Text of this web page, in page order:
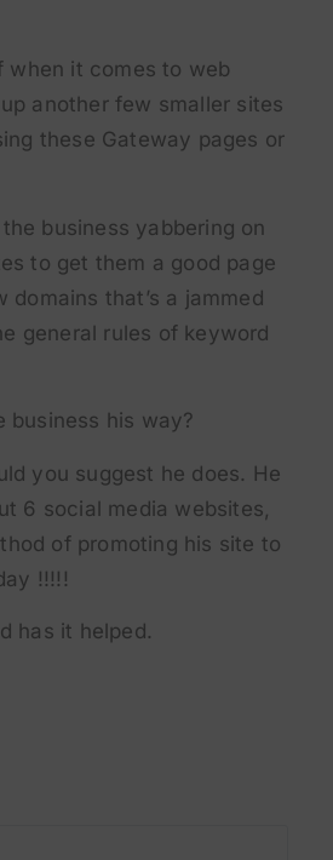
when it comes to web
another few smaller sites
these Gateway pages or
business yabbering on
to get them a good page
domains that’s a jammed
general rules of keyword
business his way?
you suggest he does. He
6 social media websites,
of promoting his site to
!!!!!
has it helped.